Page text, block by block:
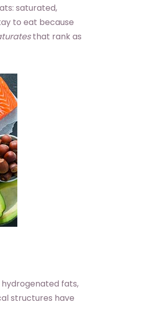
saturated,
to eat because
that rank as
fats,
structures have